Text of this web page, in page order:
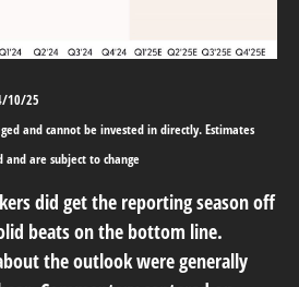
10/25
and cannot be invested in directly. Estimates
are subject to change
did get the reporting season off
beats on the bottom line.
the outlook were generally